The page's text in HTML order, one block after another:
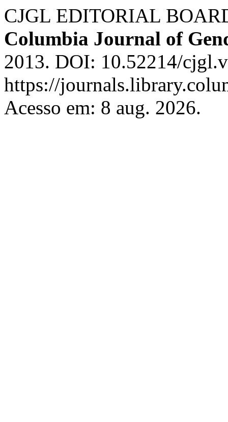
CJGL EDITORIAL
Columbia Journal of
2013. DOI: 10.52214/
https://
Acesso em: 8 aug. 2026.